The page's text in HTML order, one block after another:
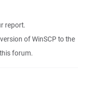
report.
of WinSCP to the
forum.